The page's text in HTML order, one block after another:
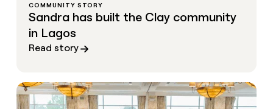
COMMUNITY STORY
Sandra has built the Clay community
in Lagos
Read story